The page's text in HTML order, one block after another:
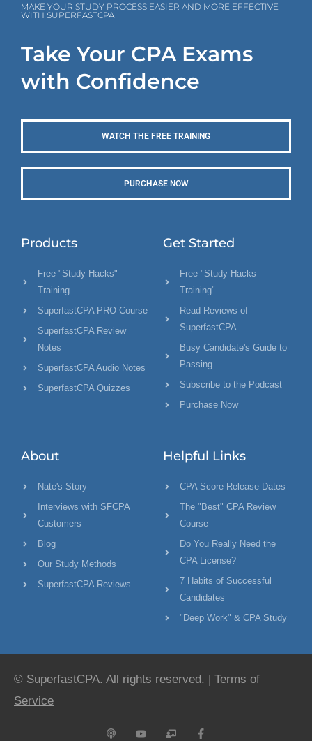
MAKE YOUR STUDY PROCESS EASIER AND MORE EFFECTIVE
WITH SUPERFASTCPA
Take Your CPA Exams
with Confidence
WATCH THE FREE TRAINING
PURCHASE NOW
Products
Free "Study Hacks"
Training
SuperfastCPA PRO Course
SuperfastCPA Review
Notes
SuperfastCPA Audio Notes
SuperfastCPA Quizzes
Get Started
Free "Study Hacks
Training"
Read Reviews of
SuperfastCPA
Busy Candidate's Guide to
Passing
Subscribe to the Podcast
Purchase Now
About
Nate's Story
Interviews with SFCPA
Customers
Blog
Our Study Methods
SuperfastCPA Reviews
Helpful Links
CPA Score Release Dates
The "Best" CPA Review
Course
Do You Really Need the
CPA License?
7 Habits of Successful
Candidates
"Deep Work" & CPA Study
© SuperfastCPA. All rights reserved. | Terms of
Service
P
Y
C
F